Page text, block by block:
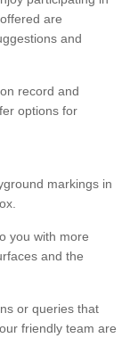
are
and
record and
options for
markings in
you with more
and the
or queries that
friendly team are